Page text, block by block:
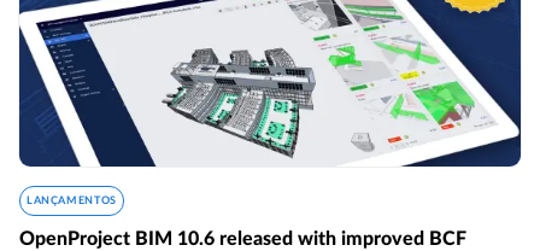
LANÇAMENTOS
OpenProject BIM 10.6 released with improved BCF